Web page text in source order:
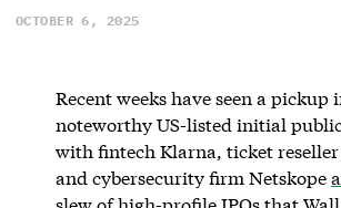
OCTOBER 6, 2025
Recent weeks have seen a pickup
noteworthy US-listed initial
with fintech Klarna, ticket
and cybersecurity firm Netskope